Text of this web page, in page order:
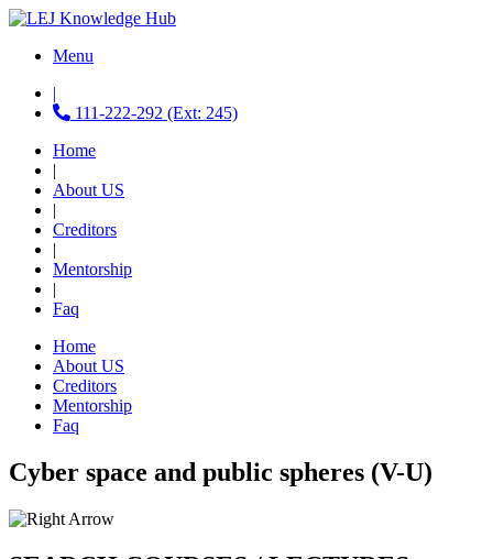
Menu
|
111-222-292 (Ext: 245)
Home
|
About US
|
Creditors
|
Mentorship
|
Faq
Home
About US
Creditors
Mentorship
Faq
Cyber space and public spheres (V-U)